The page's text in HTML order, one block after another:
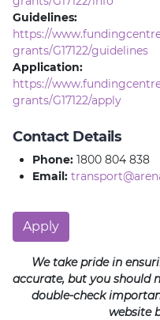
Guidelines:
https://
grants/G17122/guidelines
Application:
https://
grants/G17122/apply
Contact Details
Phone: 1800 804 838
Email:
Apply
We take pride in
accurate, but you should
double-check
website